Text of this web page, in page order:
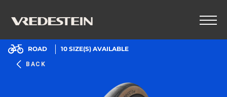
BACK
ROAD 10 SIZE(S) AVAILABLE